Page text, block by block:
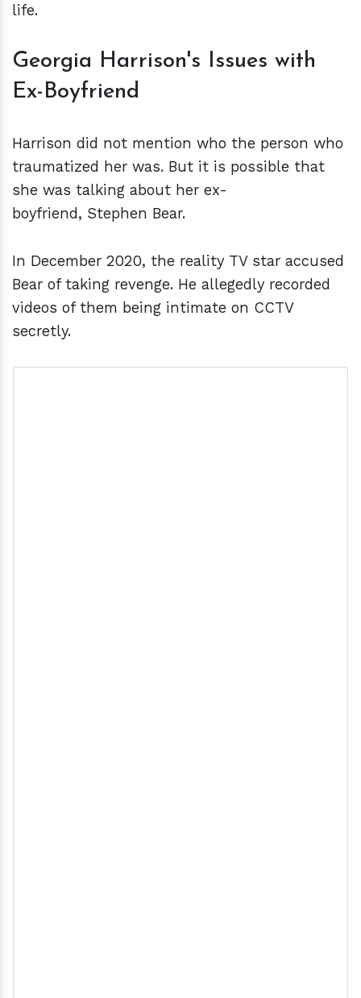
life.
Georgia Harrison's Issues with
Ex-Boyfriend
Harrison did not mention who the person who
traumatized her was. But it is possible that
she was talking about her ex-
boyfriend, Stephen Bear.
In December 2020, the reality TV star accused
Bear of taking revenge. He allegedly recorded
videos of them being intimate on CCTV
secretly.